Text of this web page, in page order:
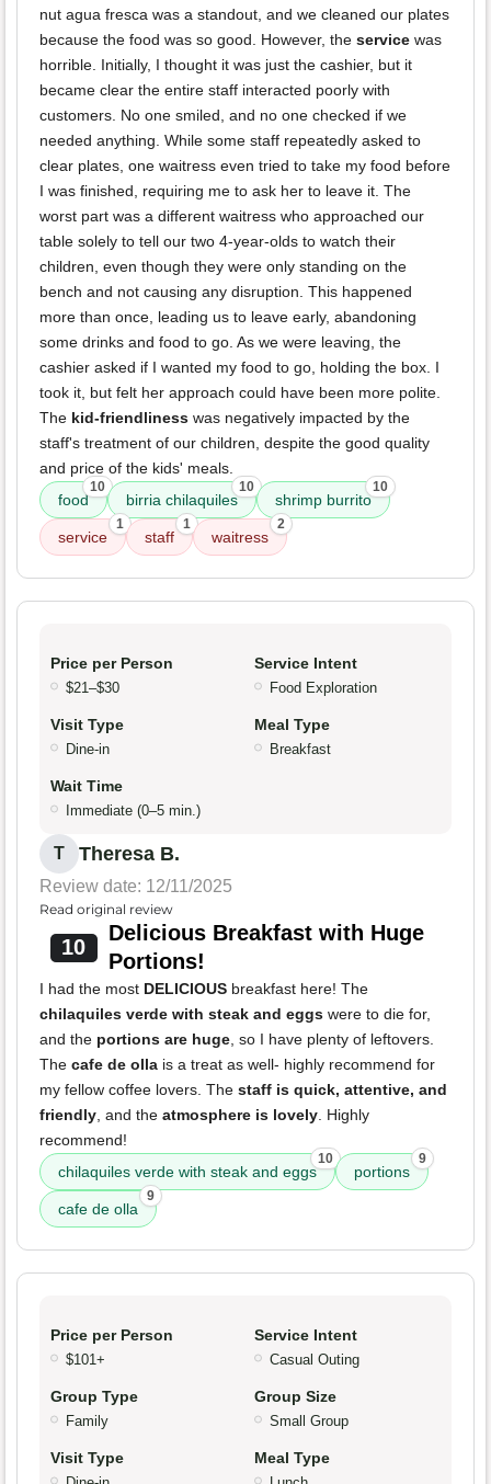
nut agua fresca was a standout, and we cleaned our plates
because the food was so good. However, the service was
horrible. Initially, I thought it was just the cashier, but it
became clear the entire staff interacted poorly with
customers. No one smiled, and no one checked if we
needed anything. While some staff repeatedly asked to
clear plates, one waitress even tried to take my food before
I was finished, requiring me to ask her to leave it. The
worst part was a different waitress who approached our
table solely to tell our two 4-year-olds to watch their
children, even though they were only standing on the
bench and not causing any disruption. This happened
more than once, leading us to leave early, abandoning
some drinks and food to go. As we were leaving, the
cashier asked if I wanted my food to go, holding the box. I
took it, but felt her approach could have been more polite.
The kid-friendliness was negatively impacted by the
staff's treatment of our children, despite the good quality
and price of the kids' meals.
food
10
birria chilaquiles
10
shrimp burrito
10
service
1
staff
1
waitress
2
Price per Person
$21–$30
Service Intent
Food Exploration
Visit Type
Dine-in
Meal Type
Breakfast
Wait Time
Immediate (0–5 min.)
T Theresa B.
Review date: 12/11/2025
Read original review
10
Delicious Breakfast with Huge
Portions!
I had the most DELICIOUS breakfast here! The
chilaquiles verde with steak and eggs were to die for,
and the portions are huge, so I have plenty of leftovers.
The cafe de olla is a treat as well- highly recommend for
my fellow coffee lovers. The staff is quick, attentive, and
friendly, and the atmosphere is lovely. Highly
recommend!
chilaquiles verde with steak and eggs
10
portions
9
cafe de olla
9
Price per Person
$101+
Service Intent
Casual Outing
Group Type
Family
Group Size
Small Group
Visit Type Meal Type